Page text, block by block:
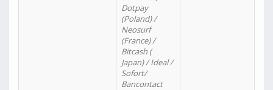
Dotpay
(Poland) /
Neosurf
(France) /
Bitcash (
Japan) / Ideal /
Sofort/
Bancontact